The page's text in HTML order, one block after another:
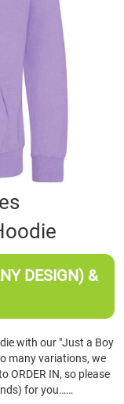
DESIGN) &
with our "Just a Boy
many variations, we
ORDER IN, so please
for you……